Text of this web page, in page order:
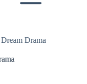
Drama